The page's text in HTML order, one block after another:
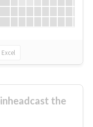
Excel
the